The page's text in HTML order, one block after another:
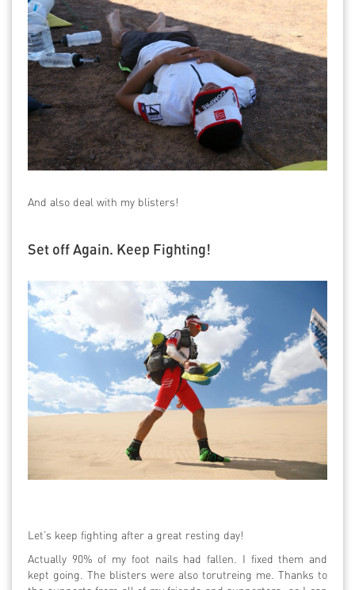
And also deal with my blisters!
Set off Again. Keep Fighting!
Let’s keep fighting after a great resting day!
Actually 90% of my foot nails had fallen. I fixed them and
kept going. The blisters were also torutreing me. Thanks to